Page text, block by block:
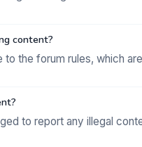
content?
to the forum rules, which
to report any illegal